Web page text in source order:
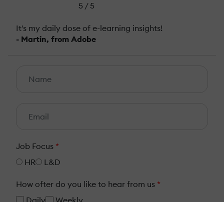
5 / 5
It's my daily dose of e-learning insights!
- Martin, from Adobe
Job Focus *
HR
L&D
How ofter do you like to hear from us *